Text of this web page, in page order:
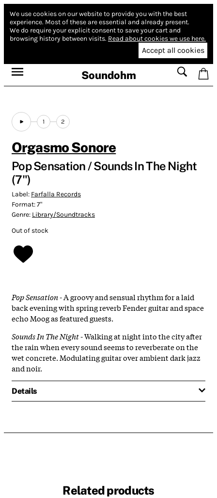
We use cookies on our website to provide you with the best
experience. Most of these are essential and already present.
We do require your explicit consent to save your cart and
browsing history between visits. Read about cookies we use here.
Accept all cookies
Soundohm
1 2
Orgasmo Sonore
Pop Sensation / Sounds In The Night
(7")
Label: Farfalla Records
Format:7"
Genre: Library/Soundtracks
Out of stock
Pop Sensation- A groovy and sensual rhythm for a laid
back evening with spring reverb Fender guitar and space
echo Moog as featured guests.
Sounds In The Night- Walking at night into the city after
the rain when every sound seems to reverberate on the
wet concrete. Modulating guitar over ambient dark jazz
and noir.
Details
Related products